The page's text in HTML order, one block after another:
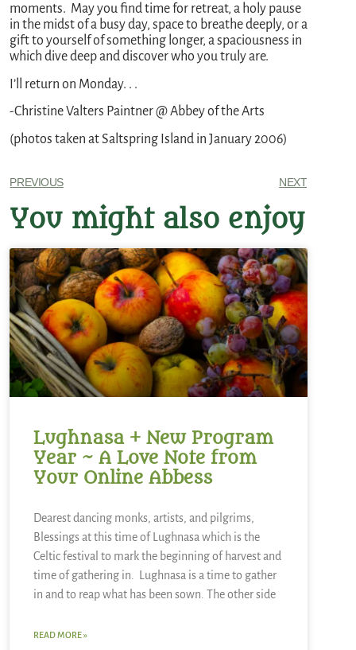
moments. May you find time for retreat, a holy pause
in the midst of a busy day, space to breathe deeply, or a
gift to yourself of something longer, a spaciousness in
which dive deep and discover who you truly are.
I’ll return on Monday. . .
-Christine Valters Paintner @ Abbey of the Arts
(photos taken at Saltspring Island in January 2006)
PREVIOUS NEXT
You might also enjoy
Lughnasa + New Program
Year ~ A Love Note from
Your Online Abbess
Dearest dancing monks, artists, and pilgrims,
Blessings at this time of Lughnasa which is the
Celtic festival to mark the beginning of harvest and
time of gathering in. Lughnasa is a time to gather
in and to reap what has been sown. The other side
READ MORE »